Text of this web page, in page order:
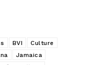
BVI
Culture
Jamaica